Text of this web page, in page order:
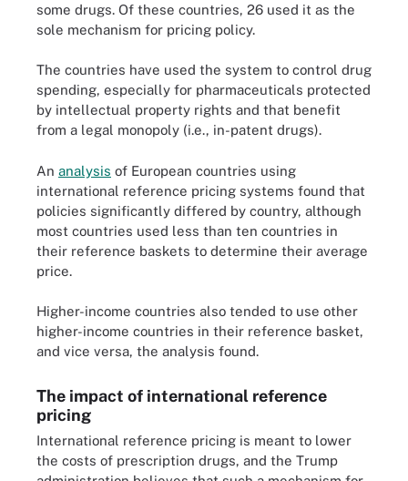
some drugs. Of these countries, 26 used it as the
sole mechanism for pricing policy.
The countries have used the system to control drug
spending, especially for pharmaceuticals protected
by intellectual property rights and that benefit
from a legal monopoly (i.e., in-patent drugs).
An analysis of European countries using
international reference pricing systems found that
policies significantly differed by country, although
most countries used less than ten countries in
their reference baskets to determine their average
price.
Higher-income countries also tended to use other
higher-income countries in their reference basket,
and vice versa, the analysis found.
The impact of international reference
pricing
International reference pricing is meant to lower
the costs of prescription drugs, and the Trump